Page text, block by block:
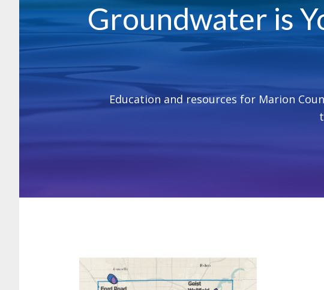
Groundwater is
Education and resources for Marion